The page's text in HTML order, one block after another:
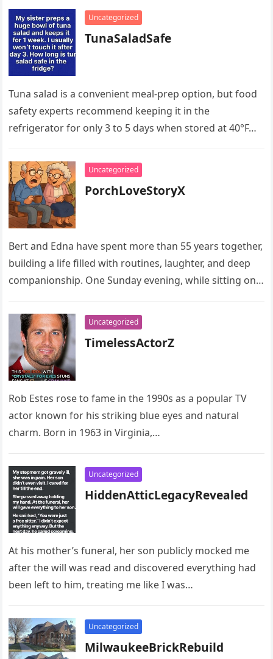
Uncategorized
TunaSaladSafe
Tuna salad is a convenient meal-prep option, but food
safety experts recommend keeping it in the
refrigerator for only 3 to 5 days when stored at 40°F…
Uncategorized
PorchLoveStoryX
Bert and Edna have spent more than 55 years together,
building a life filled with routines, laughter, and deep
companionship. One Sunday evening, while sitting on
Uncategorized
TimelessActorZ
Rob Estes rose to fame in the 1990s as a popular TV
actor known for his striking blue eyes and natural
charm. Born in 1963 in Virginia,…
Uncategorized
HiddenAtticLegacyRevealed
At his mother’s funeral, her son publicly mocked me
after the will was read and discovered everything had
been left to him, treating me like I was…
Uncategorized
MilwaukeeBrickRebuild